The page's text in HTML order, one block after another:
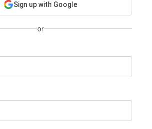
Sign up with Google
or